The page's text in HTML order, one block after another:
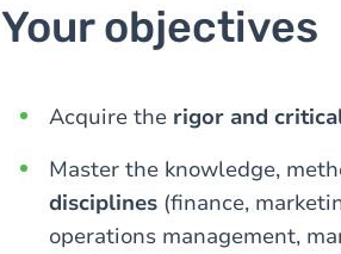
Your objectives
Acquire the rigor and
Master the knowledge,
disciplines (finance,
operations management,